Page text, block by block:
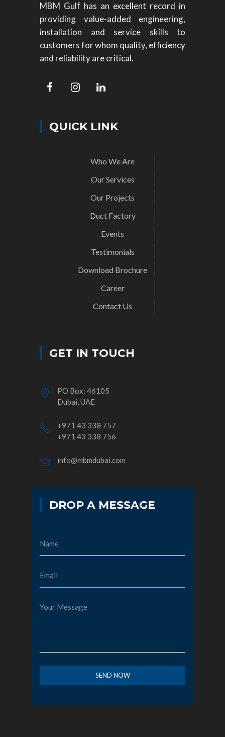
MBM Gulf has an excellent record in
providing value-added engineering,
installation and service skills to
customers for whom quality, efficiency
and reliability are critical.
QUICK LINK
Who We Are
Our Services
Our Projects
Duct Factory
Events
Testimonials
Download Brochure
Career
Contact Us
GET IN TOUCH
PO Box: 46105
Dubai, UAE
+971 43 338 757
+971 43 338 756
info@mbmdubai.com
DROP A MESSAGE